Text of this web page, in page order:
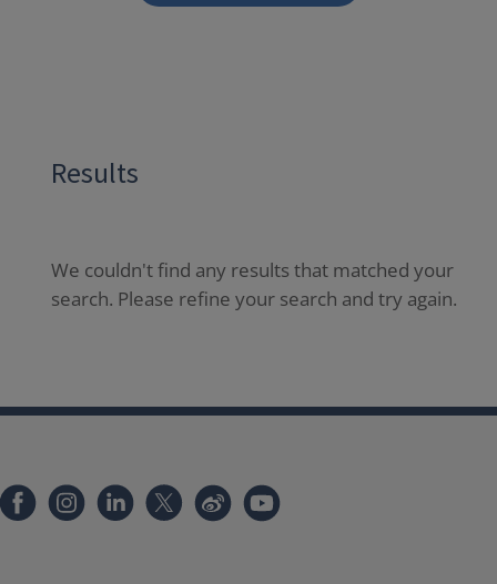
Results
We couldn't find any results that matched your
search. Please refine your search and try again.